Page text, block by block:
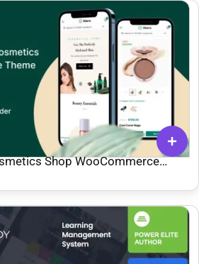
Shop WooCommerce